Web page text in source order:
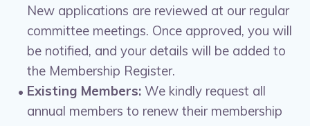
New applications are reviewed at our regular
committee meetings. Once approved, you will
be notified, and your details will be added to
the Membership Register.
Existing Members:We kindly request all
annual members to renew their membership